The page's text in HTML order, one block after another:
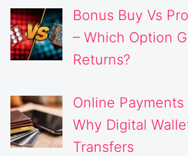
Bonus Buy Vs
– Which Option
Returns?
Online Payments
Why Digital
Transfers